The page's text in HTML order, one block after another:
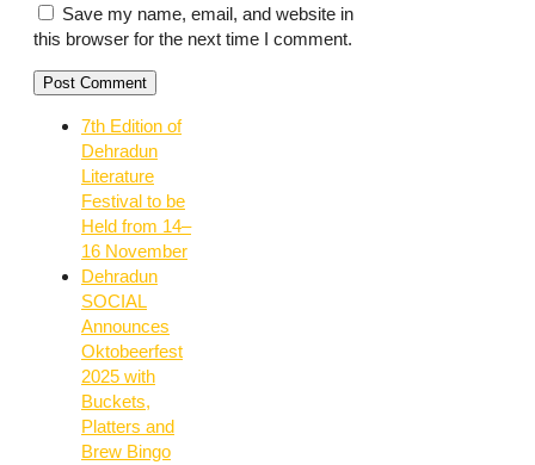
Save my name, email, and website in
this browser for the next time I comment.
7th Edition of
Dehradun
Literature
Festival to be
Held from 14–
16 November
Dehradun
SOCIAL
Announces
Oktobeerfest
2025 with
Buckets,
Platters and
Brew Bingo